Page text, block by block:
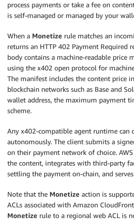
process payments or take a fee on
is self-managed or managed by your
When a Monetize rule matches an
returns an HTTP 402 Payment Required
body contains a machine-readable price
using the x402 open protocol for
The manifest includes the content price
blockchain networks such as Base and
wallet address, the maximum payment
scheme.
Any x402-compatible agent runtime can
autonomously. The client submits a
on their payment network of choice.
the content, integrates with third-party
settling the payment on-chain, and
Note that the Monetize action is
ACLs associated with Amazon
Monetize rule to a regional web ACL is